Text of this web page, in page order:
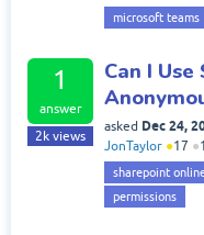
microsoft teams
1
answer
2k views
Can I
asked Dec 24,
JonTaylor ●17 ●
sharepoint
permissions